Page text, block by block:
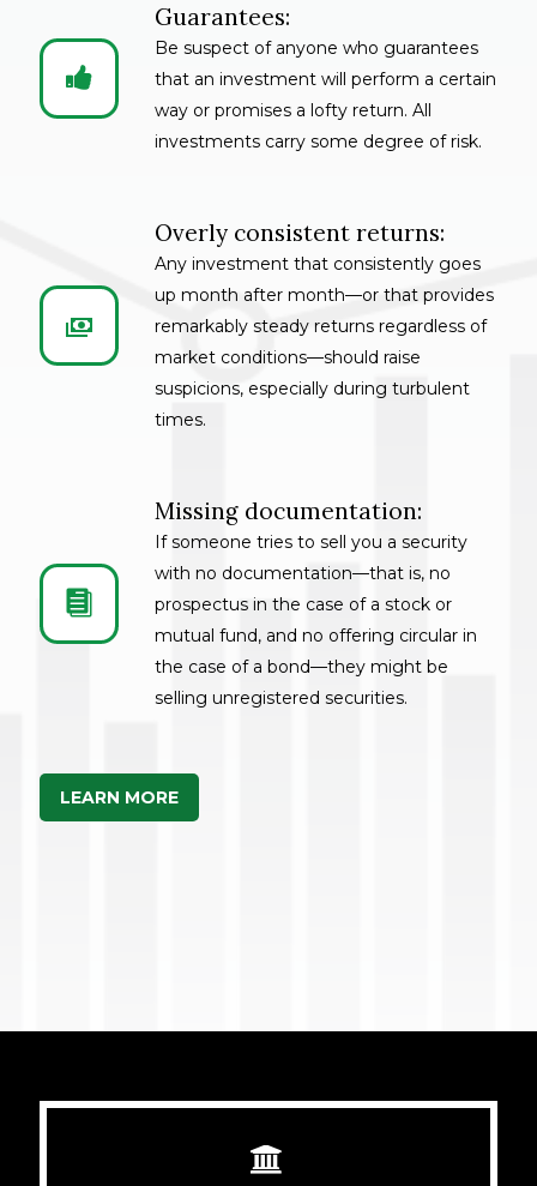


Guarantees:
Be suspect of anyone who guarantees
that an investment will perform a certain
way or promises a lofty return. All
investments carry some degree of risk.


Overly consistent returns:
Any investment that consistently goes
up month after month—or that provides
remarkably steady returns regardless of
market conditions—should raise
suspicions, especially during turbulent
times.


Missing documentation:
If someone tries to sell you a security
with no documentation—that is, no
prospectus in the case of a stock or
mutual fund, and no offering circular in
the case of a bond—they might be
selling unregistered securities.
LEARN MORE

